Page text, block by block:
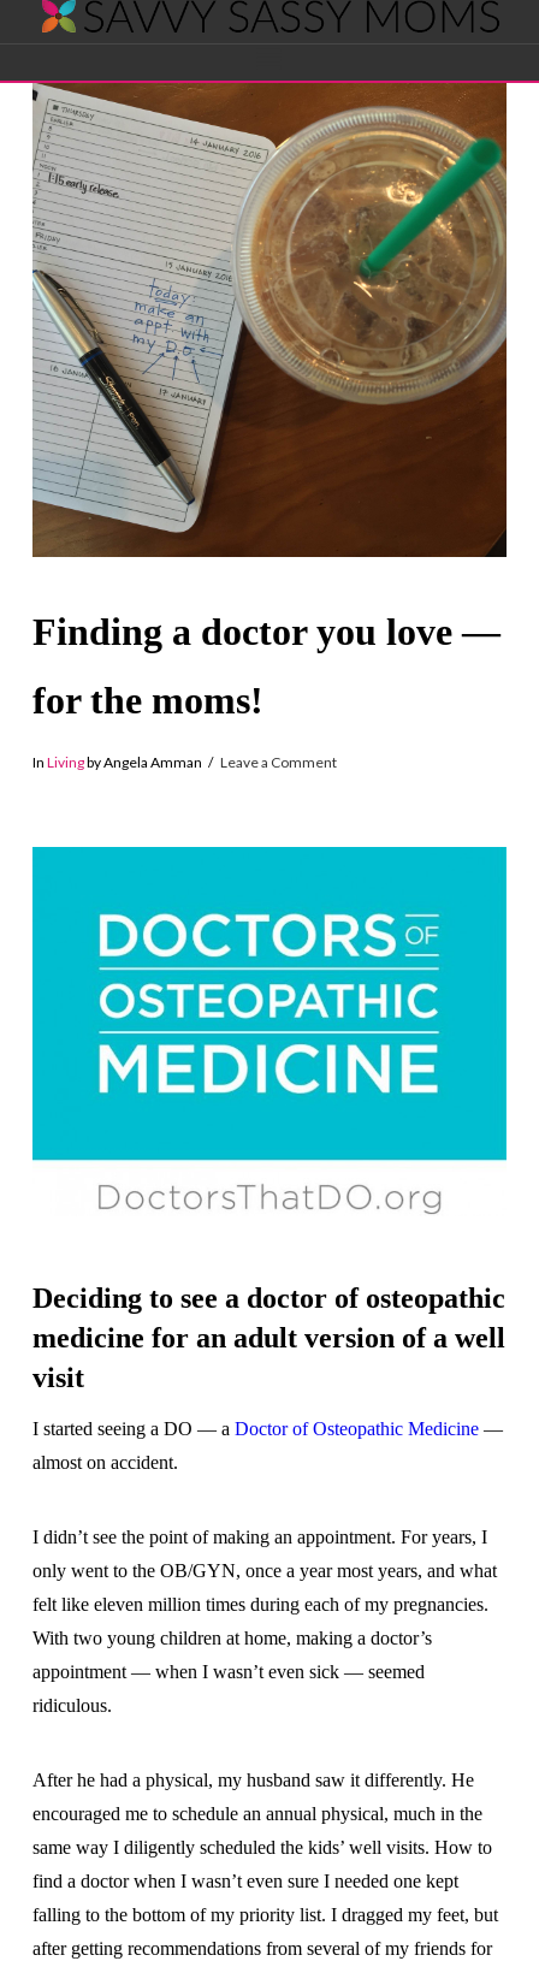
Savvy
Sassy
Moms
Finding a doctor you love —
for the moms!
In Livingby Angela Amman Leave a Comment
Deciding to see a doctor of osteopathic
medicine for an adult version of a well
visit
I started seeing a DO — a Doctor of Osteopathic Medicine—
almost on accident.
I didn’t see the point of making an appointment. For years, I
only went to the OB/GYN, once a year most years, and what
felt like eleven million times during each of my pregnancies.
With two young children at home, making a doctor’s
appointment — when I wasn’t even sick — seemed
ridiculous.
After he had a physical, my husband saw it differently. He
encouraged me to schedule an annual physical, much in the
same way I diligently scheduled the kids’ well visits. How to
find a doctor when I wasn’t even sure I needed one kept
falling to the bottom of my priority list. I dragged my feet, but
after getting recommendations from several of my friends for